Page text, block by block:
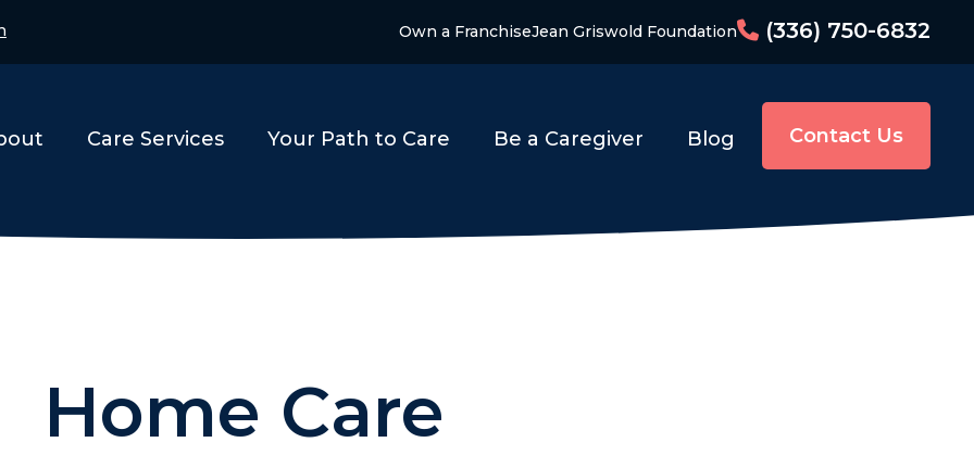
Own a FranchiseJean Griswold Foundation (336) 750-6832
Care Services Your Path to Care Be a Caregiver Blog Contact Us
Home Care